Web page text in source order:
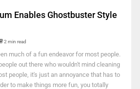
Enables Ghostbuster Style
2 min read
much of a fun endeavor for most people.
out there who wouldn't mind cleaning
people, it's just an annoyance that has to
to make things more fun, you totally